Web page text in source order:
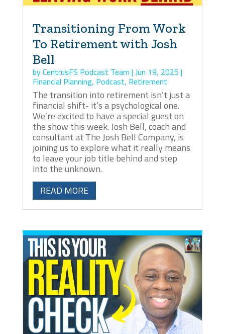
Transitioning From Work
To Retirement with Josh
Bell
byCentrusFS Podcast Team | Jun 19, 2025 |
Financial Planning, Podcast, Retirement
The transition into retirement isn’t just a
financial shift- it’s a psychological one.
We’re excited to have a special guest on
the show this week. Josh Bell, coach and
consultant at The Josh Bell Company, is
joining us to explore what it really means
to leave your job title behind and step
into the unknown.
READ MORE